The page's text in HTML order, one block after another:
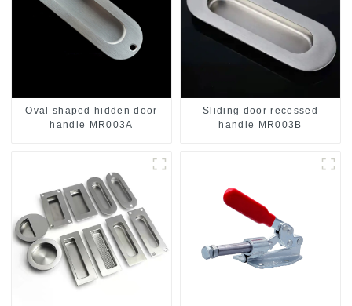
Oval shaped hidden door
handle MR003A
Sliding door recessed
handle MR003B